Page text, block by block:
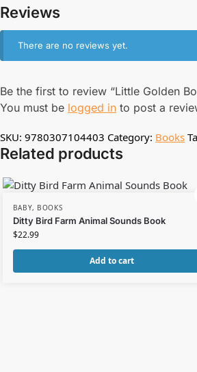
Reviews
There are no reviews yet.
Be the first to review “Little Golden
You must be logged in to post a
SKU: 9780307104403 Category: Books
Related products
BABY, BOOKS
Ditty Bird Farm Animal Sounds Book
$22.99
Add to cart